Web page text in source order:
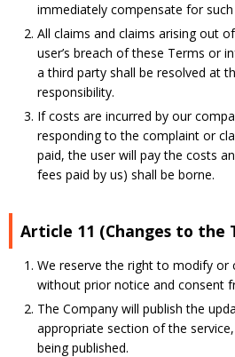
immediately compensate for
All claims and claims arising out
user’s breach of these Terms or
a third party shall be resolved at
responsibility.
If costs are incurred by our
responding to the complaint or
paid, the user will pay the costs
fees paid by us) shall be borne.
Article 11 (Changes to the
We reserve the right to modify or
without prior notice and consent
The Company will publish the
appropriate section of the
being published.